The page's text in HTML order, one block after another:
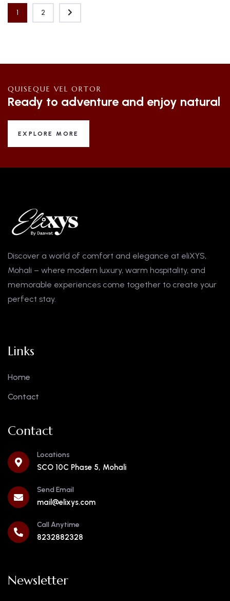
1 2
QUISEQUE VEL ORTOR
Ready to adventure and enjoy natural
EXPLORE MORE
Discover a world of comfort and elegance at eliXYS,
Mohali – where modern luxury, warm hospitality, and
memorable experiences come together to create your
perfect stay.
Links
Home
Contact
Contact
Locations
SCO 10C Phase 5, Mohali
Send Email
mail@elixys.com
Call Anytime
8232882328
Newsletter